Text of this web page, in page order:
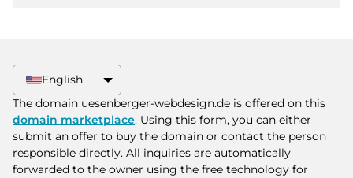
other payment methods.
Please always state the domain name and
invoice number when making the transfer.
additional purchase contract on request.
English
The domain uesenberger-webdesign.de is offered on this
domain marketplace. Using this form, you can either
submit an offer to buy the domain or contact the person
responsible directly. All inquiries are automatically
forwarded to the owner using the free technology for